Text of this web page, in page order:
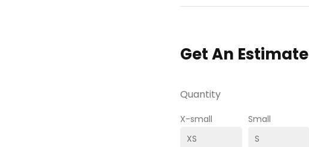
Get An Estimate
Quantity
X-small Small